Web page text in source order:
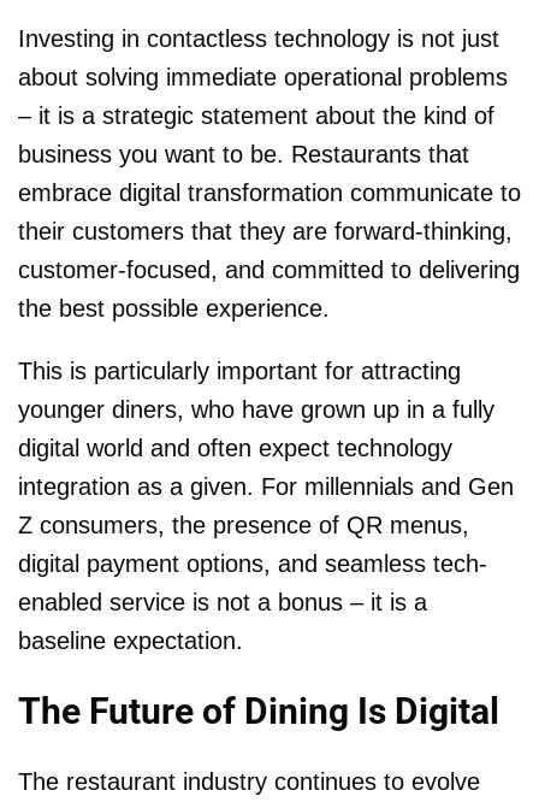
Investing in contactless technology is not just
about solving immediate operational problems
– it is a strategic statement about the kind of
business you want to be. Restaurants that
embrace digital transformation communicate to
their customers that they are forward-thinking,
customer-focused, and committed to delivering
the best possible experience.
This is particularly important for attracting
younger diners, who have grown up in a fully
digital world and often expect technology
integration as a given. For millennials and Gen
Z consumers, the presence of QR menus,
digital payment options, and seamless tech-
enabled service is not a bonus – it is a
baseline expectation.
The Future of Dining Is Digital
The restaurant industry continues to evolve